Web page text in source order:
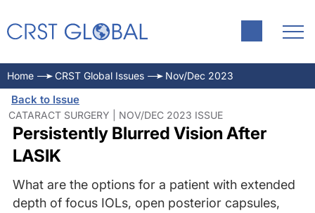
Home CRST Global Issues Nov/Dec 2023
Back to Issue
CATARACT SURGERY | NOV/DEC 2023 ISSUE
Persistently Blurred Vision After
LASIK
What are the options for a patient with extended
depth of focus IOLs, open posterior capsules,